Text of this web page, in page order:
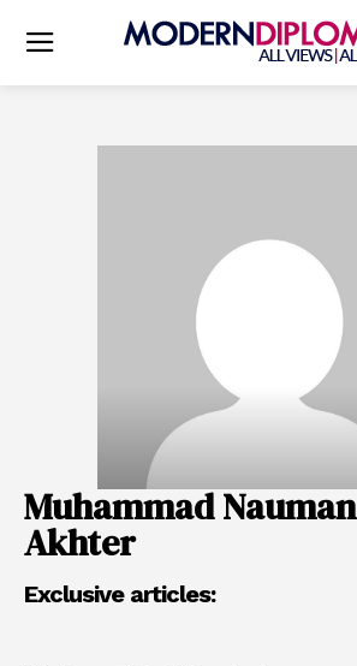
Muhammad Nauman
Akhter
Exclusive articles: